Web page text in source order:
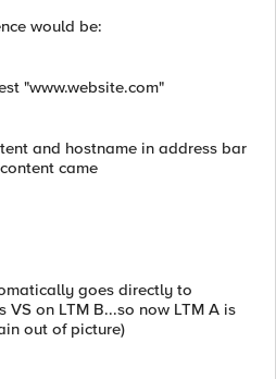
would be:
"www.website.com"
and hostname in address bar
came
goes directly to
VS on LTM B...so now LTM A is
out of picture)